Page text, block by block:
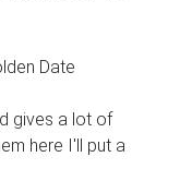
Date
gives a lot of
here I'll put a